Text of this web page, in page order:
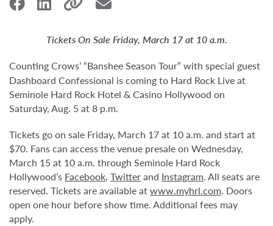
Tickets On Sale Friday, March 17 at 10 a.m.
Counting Crows’ “Banshee Season Tour” with special guest
Dashboard Confessional is coming to Hard Rock Live at
Seminole Hard Rock Hotel & Casino Hollywood on
Saturday, Aug. 5 at 8 p.m.
Tickets go on sale Friday, March 17 at 10 a.m. and start at
$70. Fans can access the venue presale on Wednesday,
March 15 at 10 a.m. through Seminole Hard Rock
Hollywood’s Facebook, Twitterand Instagram. All seats are
reserved. Tickets are available atwww.myhrl.com. Doors
open one hour before show time. Additional fees may
apply.